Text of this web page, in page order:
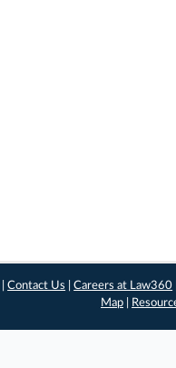
|Contact Us |Careers at Law360
Map